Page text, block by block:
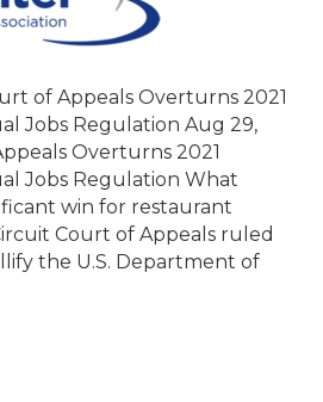
of Appeals Overturns 2021
Jobs Regulation Aug 29,
Overturns 2021
Jobs Regulation What
win for restaurant
Court of Appeals ruled
the U.S. Department of